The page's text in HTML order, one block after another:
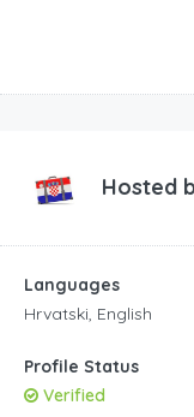
Hosted
Languages
Hrvatski, English
Profile Status
Verified